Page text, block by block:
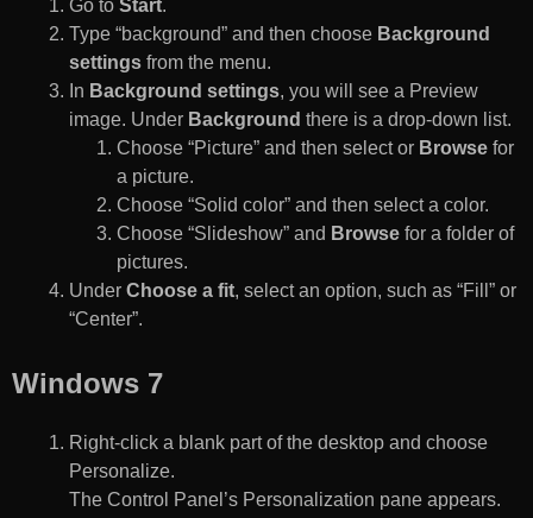
Go to Start.
Type “background” and then choose Background
settings from the menu.
In Background settings, you will see a Preview
image. Under Background there is a drop-down list.
Choose “Picture” and then select or Browse for
a picture.
Choose “Solid color” and then select a color.
Choose “Slideshow” and Browse for a folder of
pictures.
Under Choose a fit, select an option, such as “Fill” or
“Center”.
Windows 7
Right-click a blank part of the desktop and choose
Personalize.
The Control Panel’s Personalization pane appears.